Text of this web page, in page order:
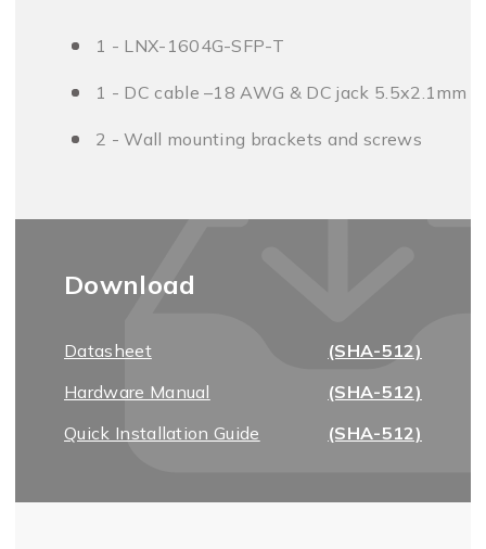
1 - LNX-1604G-SFP-T
1 - DC cable –18 AWG & DC jack 5.5x2.1mm
2 - Wall mounting brackets and screws
Download
Datasheet
(SHA-512)
Hardware Manual
(SHA-512)
Quick Installation Guide
(SHA-512)